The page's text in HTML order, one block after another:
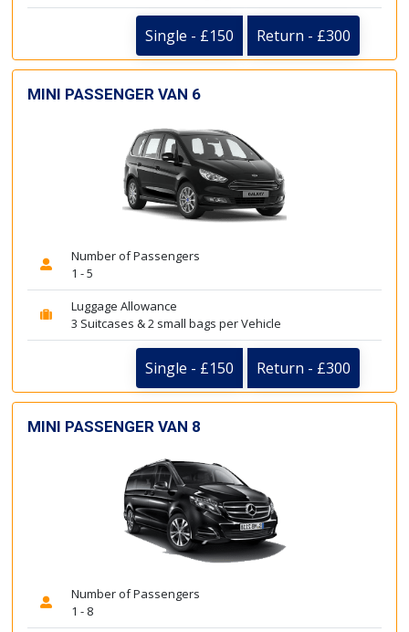
Single - £150 Return - £300
MINI PASSENGER VAN 6
Number of Passengers
1 - 5
Luggage Allowance
3 Suitcases & 2 small bags per Vehicle
Single - £150 Return - £300
MINI PASSENGER VAN 8
Number of Passengers
1 - 8